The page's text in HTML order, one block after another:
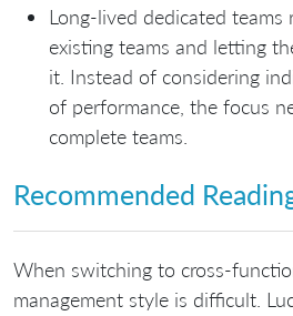
Long-lived dedicated
existing teams and letting
it. Instead of considering
of performance, the focus
complete teams.
Recommended
When switching to cross-
management style is difficult.